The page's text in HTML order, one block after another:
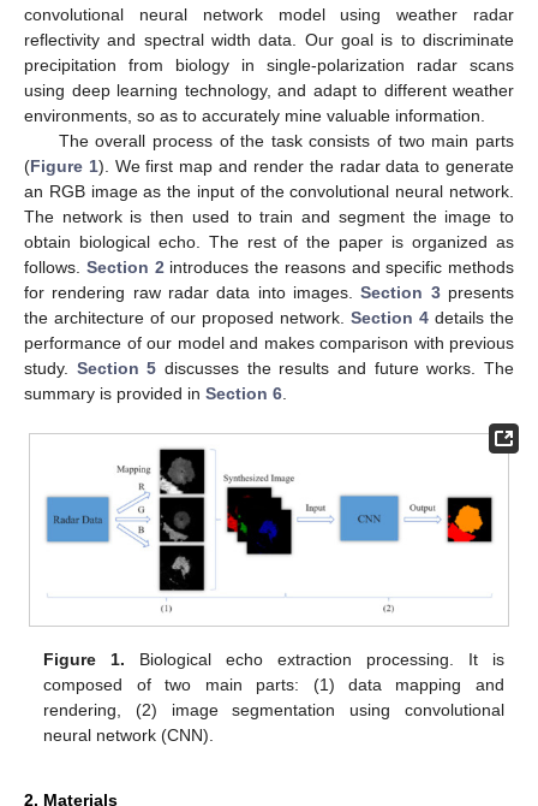
convolutional neural network model using weather radar
reflectivity and spectral width data. Our goal is to discriminate
precipitation from biology in single-polarization radar scans
using deep learning technology, and adapt to different weather
environments, so as to accurately mine valuable information.
The overall process of the task consists of two main parts
(Figure 1). We first map and render the radar data to generate
an RGB image as the input of the convolutional neural network.
The network is then used to train and segment the image to
obtain biological echo. The rest of the paper is organized as
follows. Section 2 introduces the reasons and specific methods
for rendering raw radar data into images.Section 3presents
the architecture of our proposed network. Section 4 details the
performance of our model and makes comparison with previous
study. Section 5 discusses the results and future works. The
summary is provided in Section 6
Figure 1. Biological echo extraction processing. It is
composed of two main parts: (1) data mapping and
rendering, (2) image segmentation using convolutional
neural network (CNN).
2. Materials